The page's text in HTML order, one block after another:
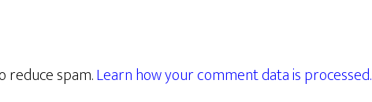
reduce spam.Learn how your comment data is processed.